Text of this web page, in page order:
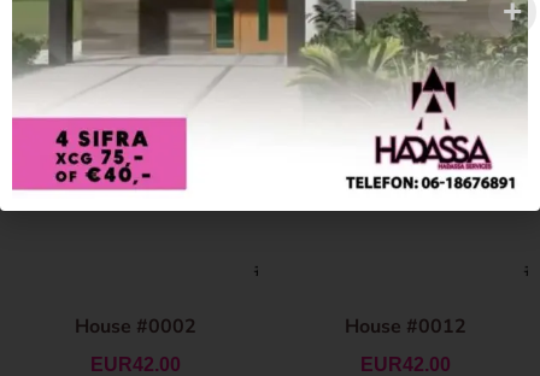
House #0002
EUR42.00
House #0012
EUR42.00